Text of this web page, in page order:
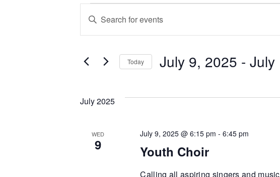
Events
Events
Search
and
Views
Navigation
Enter
for
Keyword.
Today July 9, 2025 - July
July 2025
WED
9 Youth Choir
July 9, 2025 @ 6:15 pm -6:45 pm
Calling all aspiring singers and